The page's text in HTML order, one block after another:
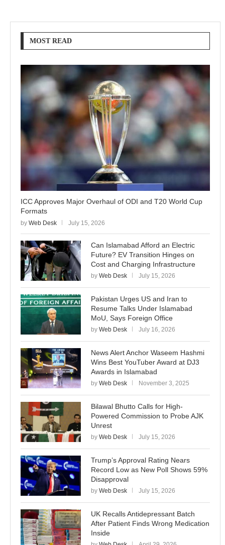
MOST READ
ICC Approves Major Overhaul of ODI and T20 World Cup
Formats
by Web Desk July 15, 2026
Can Islamabad Afford an Electric
Future? EV Transition Hinges on
Cost and Charging Infrastructure
by Web Desk July 15, 2026
Pakistan Urges US and Iran to
Resume Talks Under Islamabad
MoU, Says Foreign Office
by Web Desk July 16, 2026
News Alert Anchor Waseem Hashmi
Wins Best YouTuber Award at DJ3
Awards in Islamabad
by Web Desk November 3, 2025
Bilawal Bhutto Calls for High-
Powered Commission to Probe AJK
Unrest
by Web Desk July 15, 2026
Trump’s Approval Rating Nears
Record Low as New Poll Shows 59%
Disapproval
by Web Desk July 15, 2026
UK Recalls Antidepressant Batch
After Patient Finds Wrong Medication
Inside